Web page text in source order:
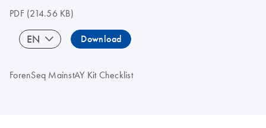
PDF(214.56 KB)
EN Download
ForenSeq MainstAY Kit Checklist